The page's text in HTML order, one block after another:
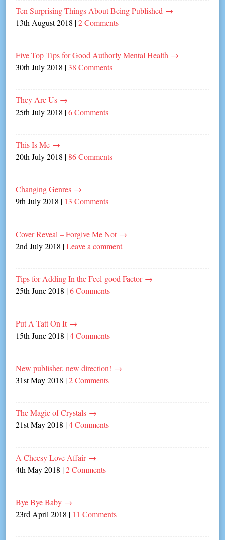
Ten Surprising Things About Being Published →
13th August 2018 |2 Comments
Five Top Tips for Good Authorly Mental Health →
30th July 2018 | 38 Comments
They Are Us →
25th July 2018 |6 Comments
This Is Me →
20th July 2018 | 86 Comments
Changing Genres →
9th July 2018 | 13 Comments
Cover Reveal – Forgive Me Not →
2nd July 2018 |Leave a comment
Tips for Adding In the Feel-good Factor →
25th June 2018 |6 Comments
Put A Tatt On It →
15th June 2018 |4 Comments
New publisher, new direction! →
31st May 2018 |2 Comments
The Magic of Crystals →
21st May 2018 |4 Comments
A Cheesy Love Affair →
4th May 2018 |2 Comments
Bye Bye Baby →
23rd April 2018 | 11 Comments